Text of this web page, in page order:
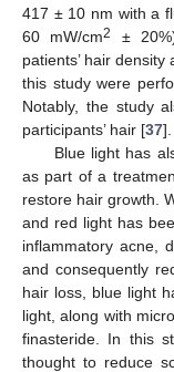
417 ± 10 nm with a
60 mW/cm2
±
patients’ hair
this study were
Notably, the study
participants’ hair [37].
Blue light has
as part of a
restore hair growth.
and red light has
inflammatory acne,
and consequently
hair loss, blue light
light, along with
finasteride. In this
thought to reduce